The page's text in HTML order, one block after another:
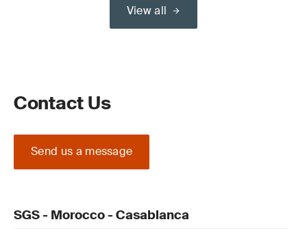
View all
Contact Us
Send us a message
SGS - Morocco - Casablanca